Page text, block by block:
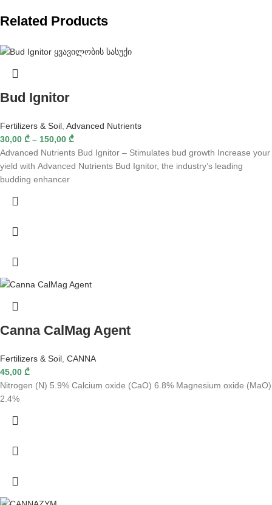
Related Products
Bud Ignitor
Fertilizers & Soil Advanced Nutrients
30,00 ₾ – 150,00 ₾
Advanced Nutrients Bud Ignitor – Stimulates bud growth Increase your
yield with Advanced Nutrients Bud Ignitor, the industry’s leading
budding enhancer
Canna CalMag Agent
Fertilizers & Soil CANNA
45,00 ₾
Nitrogen (N) 5.9% Calcium oxide (CaO) 6.8% Magnesium oxide (MaO)
2.4%